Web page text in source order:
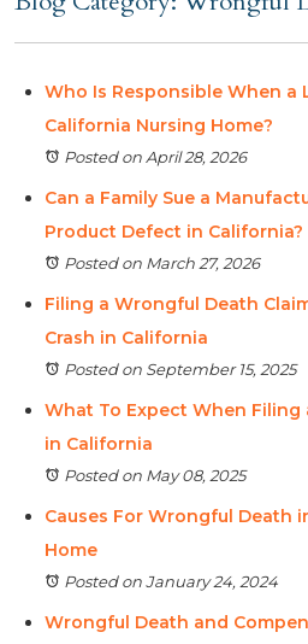
Who Is Responsible When a
California Nursing Home?
Posted on April 28, 2026
Can a Family Sue a
Product Defect in California?
Posted on March 27, 2026
Filing a Wrongful Death
Crash in California
Posted on September 15, 2025
What To Expect When
in California
Posted on May 08, 2025
Causes For Wrongful Death
Home
Posted on January 24, 2024
Wrongful Death and